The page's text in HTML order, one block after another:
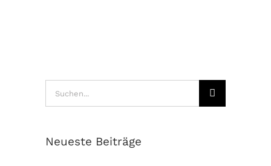
Suche
nach:
Neueste Beiträge